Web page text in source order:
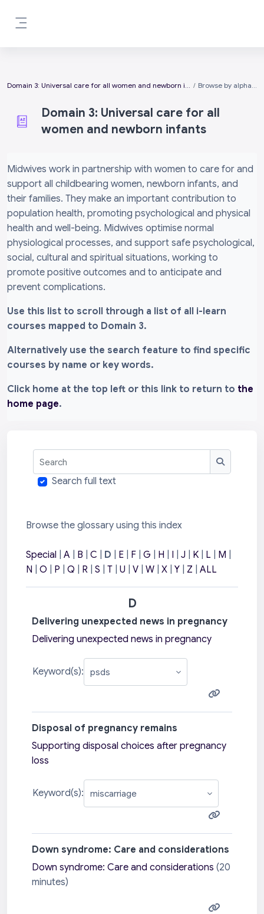
Domain 3: Universal care for all women and newborn infants Browse by alphabet
Domain 3: Universal care for all
women and newborn infants
Midwives work in partnership with women to care for and
support all childbearing women, newborn infants, and
their families. They make an important contribution to
population health, promoting psychological and physical
health and well-being. Midwives optimise normal
physiological processes, and support safe psychological,
social, cultural and spiritual situations, working to
promote positive outcomes and to anticipate and
prevent complications.
Use this list to scroll through a list of all i-learn
courses mapped to Domain 3.
Alternatively use the search feature to find specific
courses by name or key words.
Click home at the top left or this link to return to the
home page.
Search
Search
Search full text
Browse the glossary using this index
Special A B C D E F G H I J K L M
N
O P Q R S T U V W X Y Z ALL
D
Delivering unexpected news in pregnancy
Delivering unexpected news in pregnancy
Keyword(s):
Disposal of pregnancy remains
Supporting disposal choices after pregnancy
loss
Keyword(s):
Down syndrome: Care and considerations
Down syndrome: Care and considerations (20
minutes)